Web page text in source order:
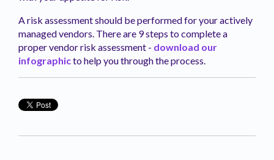
A risk assessment should be performed for your actively
managed vendors. There are 9 steps to complete a
proper vendor risk assessment - download our
infographicto help you through the process.